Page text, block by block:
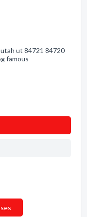
ut 84721 84720
famous